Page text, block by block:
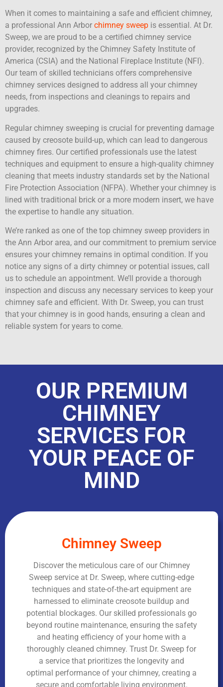
When it comes to maintaining a safe and efficient chimney,
a professional Ann Arbor chimney sweep is essential. At Dr.
Sweep, we are proud to be a certified chimney service
provider, recognized by the Chimney Safety Institute of
America (CSIA) and the National Fireplace Institute (NFI).
Our team of skilled technicians offers comprehensive
chimney services designed to address all your chimney
needs, from inspections and cleanings to repairs and
upgrades.
Regular chimney sweeping is crucial for preventing damage
caused by creosote build-up, which can lead to dangerous
chimney fires. Our certified professionals use the latest
techniques and equipment to ensure a high-quality chimney
cleaning that meets industry standards set by the National
Fire Protection Association (NFPA). Whether your chimney is
lined with traditional brick or a more modern insert, we have
the expertise to handle any situation.
We’re ranked as one of the top chimney sweep providers in
the Ann Arbor area, and our commitment to premium service
ensures your chimney remains in optimal condition. If you
notice any signs of a dirty chimney or potential issues, call
us to schedule an appointment. We’ll provide a thorough
inspection and discuss any necessary services to keep your
chimney safe and efficient. With Dr. Sweep, you can trust
that your chimney is in good hands, ensuring a clean and
reliable system for years to come.
OUR PREMIUM
CHIMNEY
SERVICES FOR
YOUR PEACE OF
MIND
Chimney Sweep
Discover the meticulous care of our Chimney
Sweep service at Dr. Sweep, where cutting-edge
techniques and state-of-the-art equipment are
harnessed to eliminate creosote buildup and
potential blockages. Our skilled professionals go
beyond routine maintenance, ensuring the safety
and heating efficiency of your home with a
thoroughly cleaned chimney. Trust Dr. Sweep for
a service that prioritizes the longevity and
optimal performance of your chimney, creating a
secure and comfortable living environment.